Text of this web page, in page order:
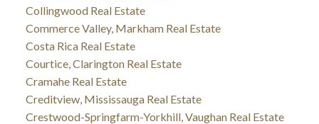
Collingwood Real Estate
Commerce Valley, Markham Real Estate
Costa Rica Real Estate
Courtice, Clarington Real Estate
Cramahe Real Estate
Creditview, Mississauga Real Estate
Crestwood-Springfarm-Yorkhill, Vaughan Real Estate